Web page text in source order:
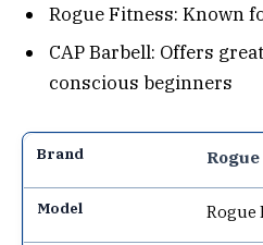
Rogue Fitness: Known
CAP Barbell: Offers
conscious beginners
Rogue